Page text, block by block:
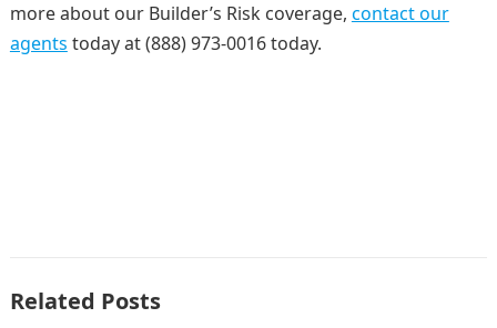
more about our Builder’s Risk coverage, contact our
agents today at (888) 973-0016 today.
Related Posts